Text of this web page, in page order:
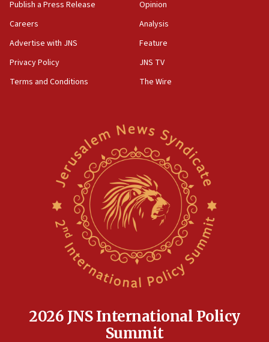
15:36
Orthodox Union Advocacy Center endorses
bipartisan, bicameral legislation to protect
synagogues, other houses of worship from
North Korea missile launch poses no immediate
threat to US, American military says
Egyptian president tells Bahraini king he decries
Iranian attack on the country
Rambam: All four soldiers wounded in Lebanon
Publish a Press Release
Careers
Advertise with JNS
Privacy Policy
Terms and Conditions
Opinion
Analysis
Feature
JNS TV
The Wire
2026 JNS International Policy
Summit